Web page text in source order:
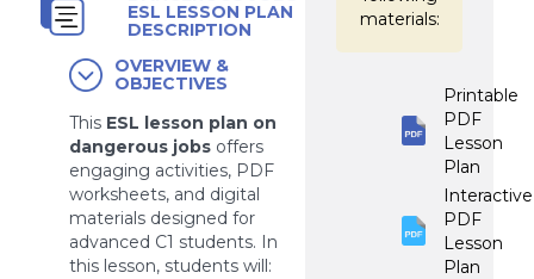
ESL LESSON PLAN
DESCRIPTION
OVERVIEW &
OBJECTIVES
This ESL lesson plan on
dangerous jobsoffers
engaging activities, PDF
worksheets, and digital
materials designed for
advanced C1 students. In
this lesson, students will:
materials:
Printable
PDF
Lesson
Plan
Interactive
PDF
Lesson
Plan